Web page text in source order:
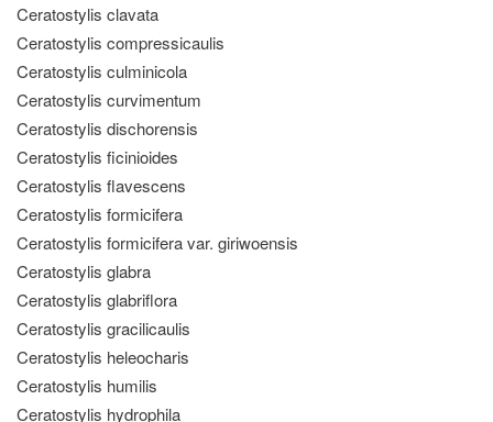
Ceratostylis clavata
Ceratostylis compressicaulis
Ceratostylis culminicola
Ceratostylis curvimentum
Ceratostylis dischorensis
Ceratostylis ficinioides
Ceratostylis flavescens
Ceratostylis formicifera
Ceratostylis formicifera var. giriwoensis
Ceratostylis glabra
Ceratostylis glabriflora
Ceratostylis gracilicaulis
Ceratostylis heleocharis
Ceratostylis humilis
Ceratostylis hydrophila